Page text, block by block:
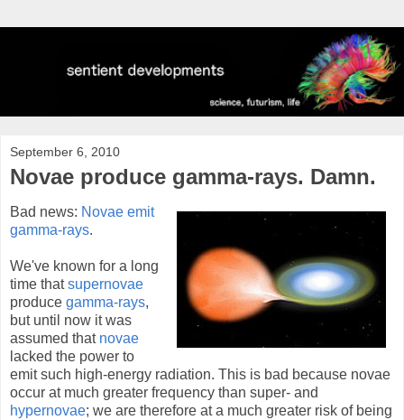
September 6, 2010
Novae produce gamma-rays. Damn.
Bad news: Novae emit
gamma-rays.
We've known for a long
time thatsupernovae
produce gamma-rays,
but until now it was
assumed that novae
lacked the power to
emit such high-energy radiation. This is bad because novae
occur at much greater frequency than super- and
hypernovae; we are therefore at a much greater risk of being